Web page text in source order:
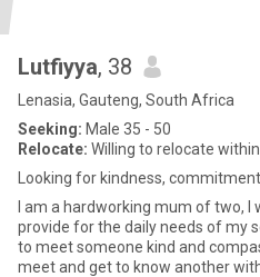
Lutfiyya, 38
Lenasia, Gauteng, South Africa
Seeking: Male 35 - 50
Relocate: Willing to relocate
Looking for kindness,
I am a hardworking mum of two, I
provide for the daily needs of my
to meet someone kind and
meet and get to know another